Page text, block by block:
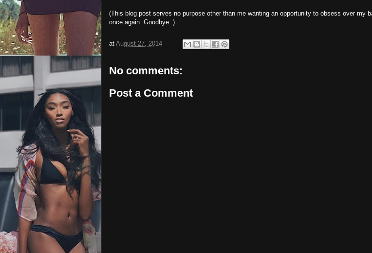
(This blog post serves no purpose other than me wanting an opportunity to obsess over my
once again. Goodbye. )
at August 27, 2014
No comments:
Post a Comment